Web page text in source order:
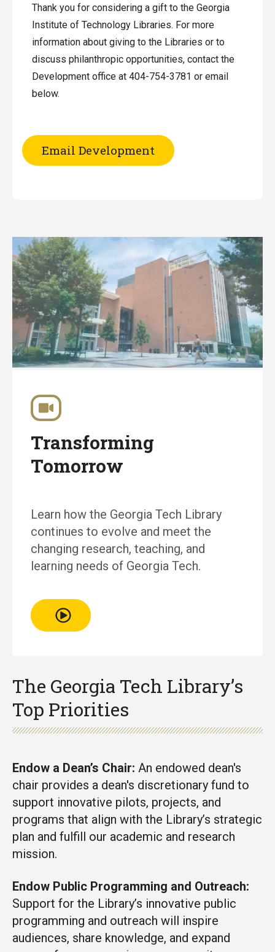
Thank you for considering a gift to the Georgia
Institute of Technology Libraries. For more
information about giving to the Libraries or to
discuss philanthropic opportunities, contact the
Development office at 404-754-3781 or email
below.
Email Development
Transforming
Tomorrow
Learn how the Georgia Tech Library
continues to evolve and meet the
changing research, teaching, and
learning needs of Georgia Tech.
The Georgia Tech Library’s
Top Priorities
Endow a Dean’s Chair: An endowed dean's
chair provides a dean's discretionary fund to
support innovative pilots, projects, and
programs that align with the Library’s strategic
plan and fulfill our academic and research
mission.
Endow Public Programming and Outreach:
Support for the Library’s innovative public
programming and outreach will inspire
audiences, share knowledge, and expand